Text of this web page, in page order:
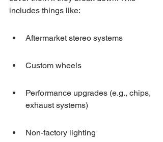
includes things like:
Aftermarket stereo systems
Custom wheels
Performance upgrades (e.g., chips,
exhaust systems)
Non-factory lighting